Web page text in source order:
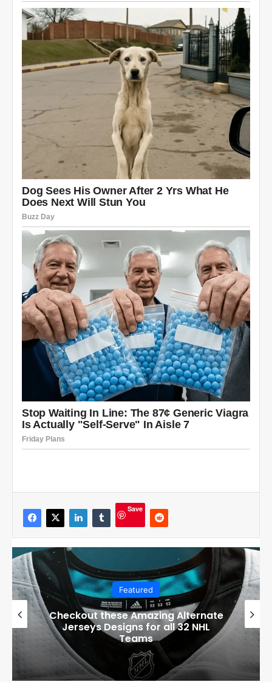
Save
Featured
Boston Bruins’ GM Don Sweeney has
officially engaged with teams on a
potential Tuukka Rask trade